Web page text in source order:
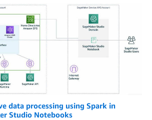
data processing using Spark in
Studio Notebooks